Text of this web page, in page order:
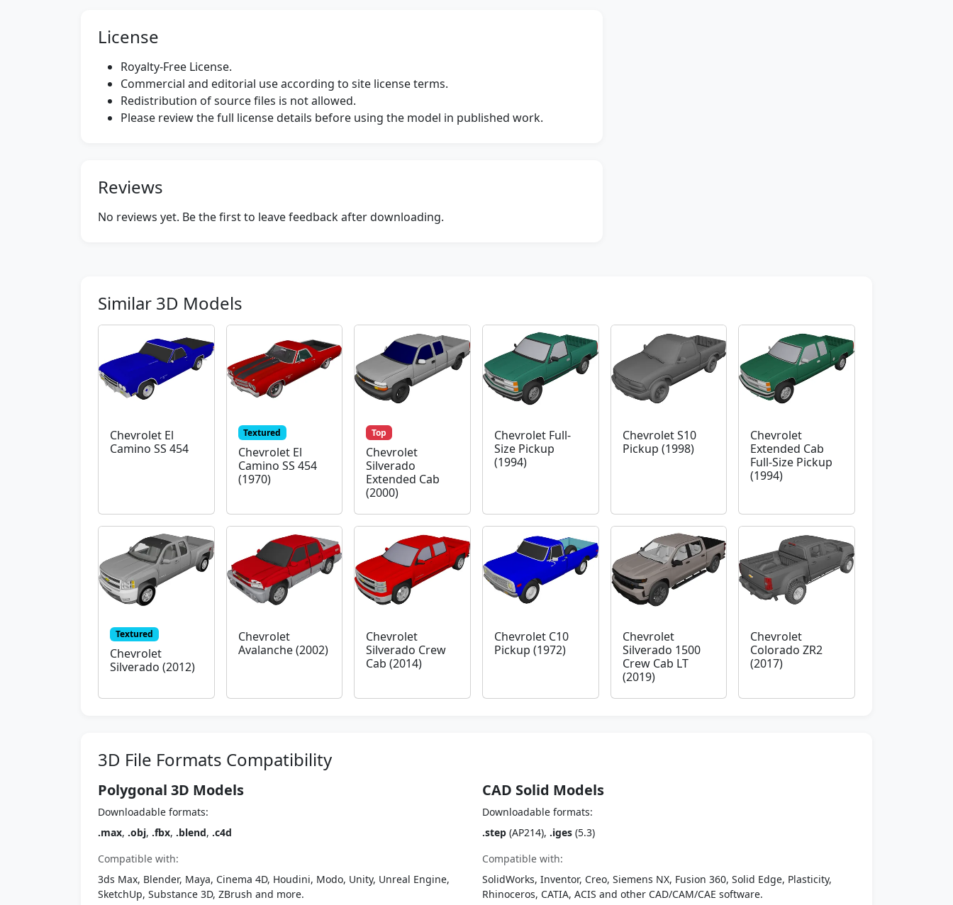
License
Royalty-Free License.
Commercial and editorial use according to site license terms.
Redistribution of source files is not allowed.
Please review the full license details before using the model in published work.
Reviews
No reviews yet. Be the first to leave feedback after downloading.
Similar 3D Models
Chevrolet El
Camino SS 454
Textured
Chevrolet El
Camino SS 454
(1970)
Top
Chevrolet
Silverado
Extended Cab
(2000)
Chevrolet Full-
Size Pickup
(1994)
Chevrolet S10
Pickup (1998)
Chevrolet
Extended Cab
Full-Size Pickup
(1994)
Textured
Chevrolet
Silverado (2012)
Chevrolet
Avalanche (2002)
Chevrolet
Silverado Crew
Cab (2014)
Chevrolet C10
Pickup (1972)
Chevrolet
Silverado 1500
Crew Cab LT
(2019)
Chevrolet
Colorado ZR2
(2017)
3D File Formats Compatibility
Polygonal 3D Models
Downloadable formats:
.max, .obj, .fbx, .blend, .c4d
Compatible with:
3ds Max, Blender, Maya, Cinema 4D, Houdini, Modo, Unity, Unreal Engine,
SketchUp, Substance 3D, ZBrush and more.
CAD Solid Models
Downloadable formats:
.step (AP214), .iges (5.3)
Compatible with:
SolidWorks, Inventor, Creo, Siemens NX, Fusion 360, Solid Edge, Plasticity,
Rhinoceros, CATIA, ACIS and other CAD/CAM/CAE software.